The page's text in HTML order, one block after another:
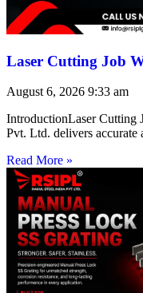
Laser Cutting Job
August 6, 2026 9:33 am
IntroductionLaser Cutting
Pvt. Ltd. delivers accurate
Read More »